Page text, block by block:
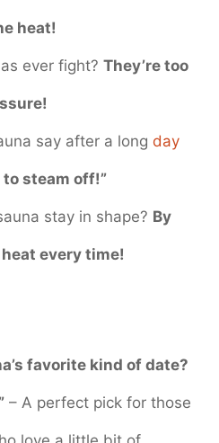
heat!
ever fight? They’re too
say after a long day
to steam off!”
stay in shape? By
every time!
favorite kind of date?
– A perfect pick for those